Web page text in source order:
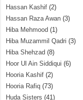
Hassan Kashif (2)
Hassan Raza Awan (3)
Hiba Mehmood (1)
Hiba Muzammil Qadri (3)
Hiba Shehzad (8)
Hoor Ul Ain Siddiqui (6)
Hooria Kashif (2)
Hooria Rafiq (73)
Huda Sisters (41)